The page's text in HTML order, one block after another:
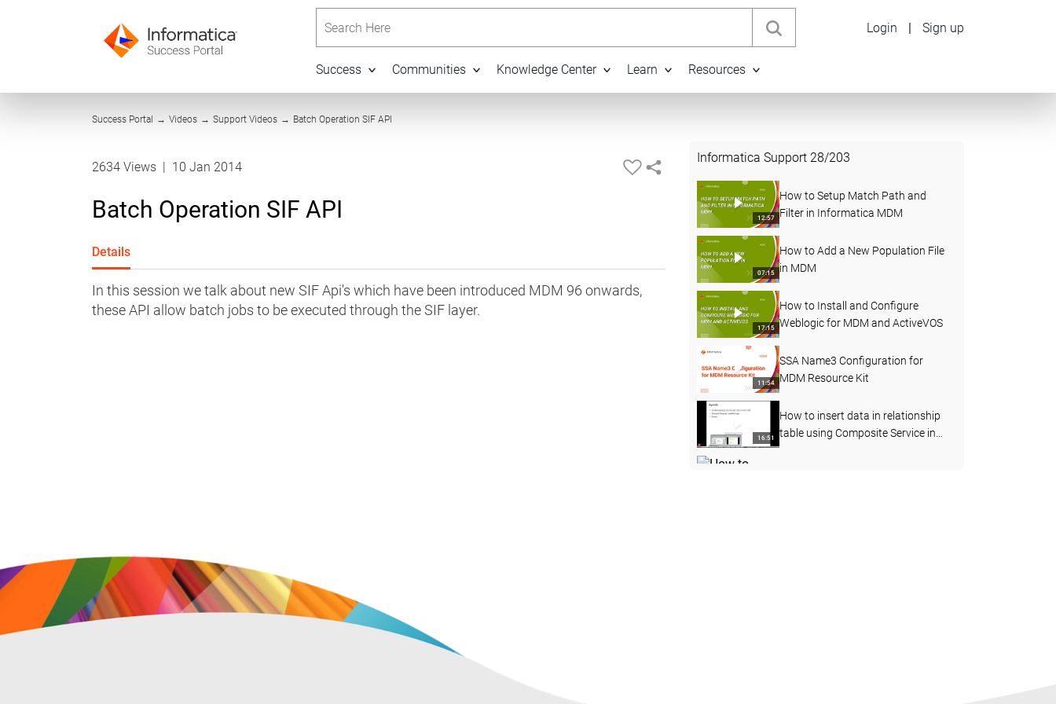
Success Communities Knowledge Center Learn Resources
Login | Sign up
Success Portal → Videos → Support Videos → Batch Operation SIF API
2634 Views | 10 Jan 2014
Batch Operation SIF API
Details
In this session we talk about new SIF Api's which have been introduced MDM 96 onwards,
these API allow batch jobs to be executed through the SIF layer.
Informatica Support 28/203
12:57
How to Setup Match Path and
Filter in Informatica MDM
07:15
How to Add a New Population File
in MDM
17:15
How to Install and Configure
Weblogic for MDM and ActiveVOS
11:54
SSA Name3 Configuration for
MDM Resource Kit
16:51
How to insert data in relationship
table using Composite Service in